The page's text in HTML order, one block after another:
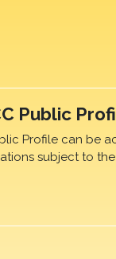
Public
Profile can be
subject to